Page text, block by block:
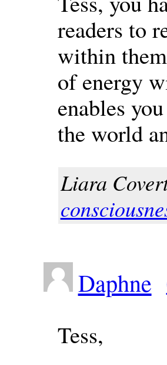
readers to
within
of energy
enables
the world
Liara
Daphne
Tess,